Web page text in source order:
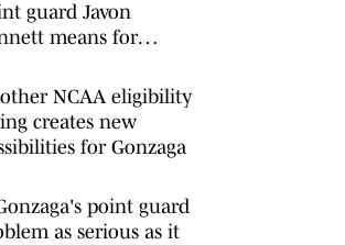
guard Javon
means for
NCAA eligibility
creates new
for Gonzaga
point guard
as serious as it